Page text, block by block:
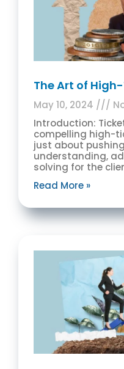
The Art of
May 10, 2024
Introduction:
compelling high-
just about
understanding,
solving for the
Read More »